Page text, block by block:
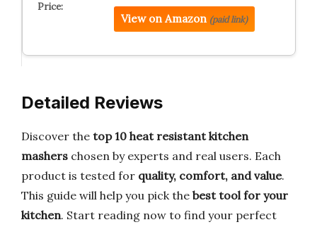
View on Amazon (paid link)
Detailed Reviews
Discover the top 10 heat resistant kitchen
mashers chosen by experts and real users. Each
product is tested for quality, comfort, and value.
This guide will help you pick the best tool for your
kitchen. Start reading now to find your perfect